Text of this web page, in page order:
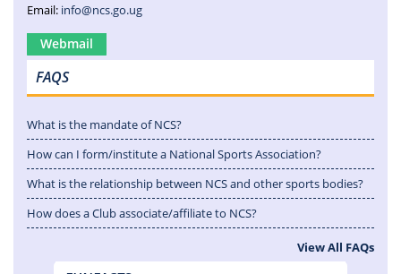
Email: info@ncs.go.ug
Webmail
FAQS
What is the mandate of NCS?
How can I form/institute a National Sports Association?
What is the relationship between NCS and other sports bodies?
How does a Club associate/affiliate to NCS?
View All FAQs